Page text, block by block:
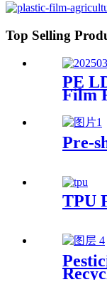
Top Selling
PE
Film
Pre-
TPU